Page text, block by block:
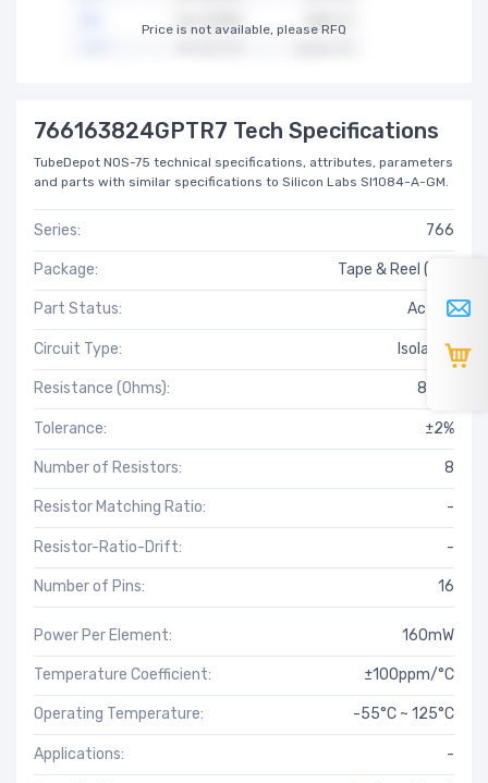
Price is not available, please RFQ
766163824GPTR7 Tech Specifications
TubeDepot NOS-75 technical specifications, attributes, parameters
and parts with similar specifications to Silicon Labs SI1084-A-GM.
Series: 766
Package: Tape & Reel (TR)
Part Status: Active
Circuit Type: Isolated
Resistance (Ohms): 820k
Tolerance: ±2%
Number of Resistors: 8
Resistor Matching Ratio: -
Resistor-Ratio-Drift: -
Number of Pins: 16
Power Per Element: 160mW
Temperature Coefficient: ±100ppm/°C
Operating Temperature: -55°C ~ 125°C
Applications: -